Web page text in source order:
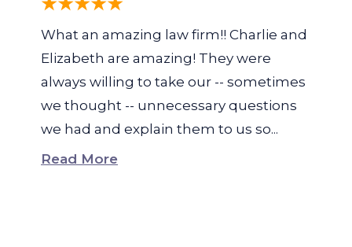
What an amazing law firm!! Charlie and
Elizabeth are amazing! They were
always willing to take our -- sometimes
we thought -- unnecessary questions
we had and explain them to us so...
Read More